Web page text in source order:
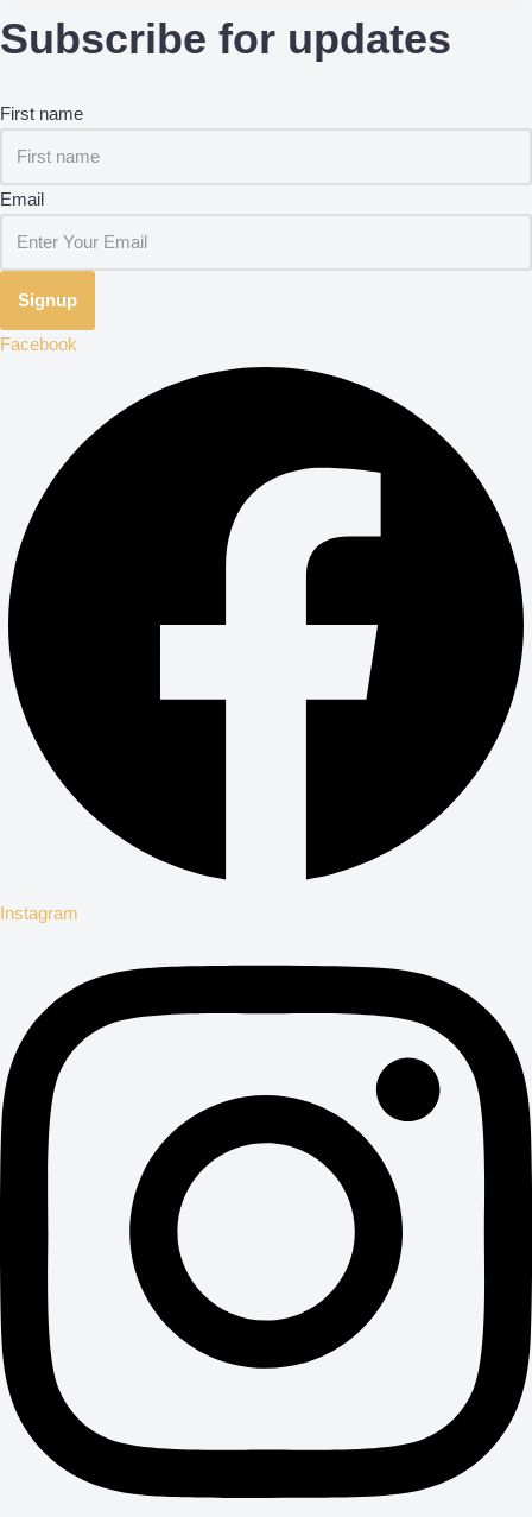
Subscribe for updates
First name
Email
Signup
Facebook
Instagram